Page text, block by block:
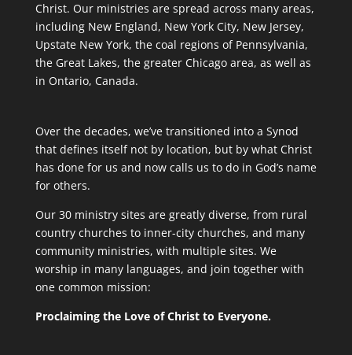
Christ. Our ministries are spread across many areas,
including New England, New York City, New Jersey,
Upstate New York, the coal regions of Pennsylvania,
the Great Lakes, the greater Chicago area, as well as
in Ontario, Canada.
Over the decades, we’ve transitioned into a Synod
that defines itself not by location, but by what Christ
has done for us and now calls us to do in God’s name
for others.
Our 30 ministry sites are greatly diverse, from rural
country churches to inner-city churches, and many
community ministries, with multiple sites. We
worship in many languages, and join together with
one common mission:
Proclaiming the Love of Christ to Everyone.